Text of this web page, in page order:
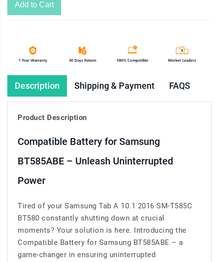
Add to Cart
Description Shipping & Payment FAQS
Product Description
Compatible Battery for Samsung
BT585ABE – Unleash Uninterrupted
Power
Tired of your Samsung Tab A 10.1 2016 SM-T585C
BT580 constantly shutting down at crucial
moments? Your solution is here. Introducing the
Compatible Battery for Samsung BT585ABE – a
game-changer in ensuring uninterrupted